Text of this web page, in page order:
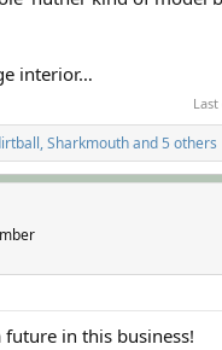
interior…
,Sharkmouthand 5 others
in this business!